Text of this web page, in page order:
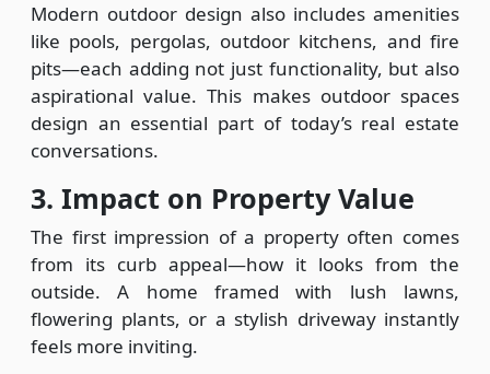
Modern outdoor design also includes amenities
like pools, pergolas, outdoor kitchens, and fire
pits—each adding not just functionality, but also
aspirational value. This makes outdoor spaces
design an essential part of today’s real estate
conversations.
3. Impact on Property Value
The first impression of a property often comes
from its curb appeal—how it looks from the
outside. A home framed with lush lawns,
flowering plants, or a stylish driveway instantly
feels more inviting.